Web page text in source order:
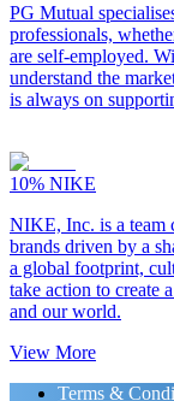
PG Mutual
professionals,
are self-employed.
understand the
is always on
10% NIKE
NIKE, Inc. is a team
brands driven by a
a global footprint,
take action to create
and our world.
View More
Terms &